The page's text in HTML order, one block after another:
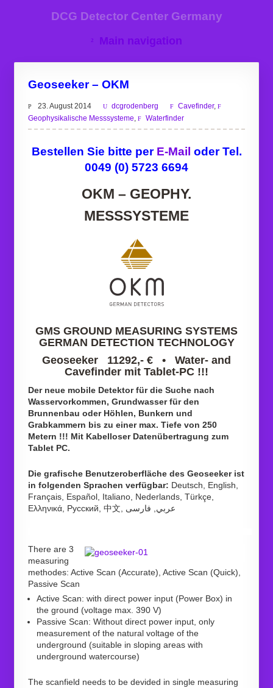
DCG Detector Center Germany
Main navigation
Geoseeker – OKM
23. August 2014 dcgrodenberg Cavefinder,
Geophysikalische Messsysteme, Waterfinder
Bestellen Sie bitte per E-Mail oder Tel.
0049 (0) 5723 6694
OKM – GEOPHY.
MESSSYSTEME
GMS GROUND MEASURING SYSTEMS
GERMAN DETECTION TECHNOLOGY
Geoseeker 11292,- € • Water- and
Cavefinder mit Tablet-PC !!!
Der neue mobile Detektor für die Suche nach
Wasservorkommen, Grundwasser für den
Brunnenbau oder Höhlen, Bunkern und
Grabkammern bis zu einer max. Tiefe von 250
Metern !!! Mit Kabelloser Datenübertragung zum
Tablet PC.
Die grafische Benutzeroberfläche des Geoseeker ist
in folgenden Sprachen verfügbar: Deutsch, English,
Français, Español, Italiano, Nederlands, Türkçe,
Ελληνικά, Pусский, 中文, عربي, فارسی
There are 3
measuring
methodes: Active Scan (Accurate), Active Scan (Quick),
Passive Scan
Active Scan: with direct power input (Power Box) in
the ground (voltage max. 390 V)
Passive Scan: Without direct power input, only
measurement of the natural voltage of the
underground (suitable in sloping areas with
underground watercourse)
The scanfield needs to be devided in single measuring